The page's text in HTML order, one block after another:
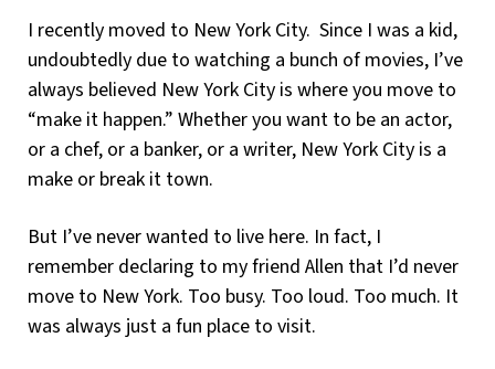
I recently moved to New York City. Since I was a kid,
undoubtedly due to watching a bunch of movies, I’ve
always believed New York City is where you move to
“make it happen.” Whether you want to be an actor,
or a chef, or a banker, or a writer, New York City is a
make or break it town.
But I’ve never wanted to live here. In fact, I
remember declaring to my friend Allen that I’d never
move to New York. Too busy. Too loud. Too much. It
was always just a fun place to visit.